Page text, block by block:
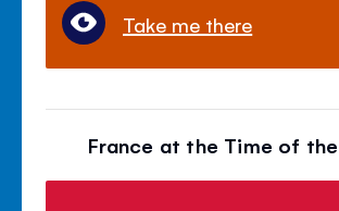
Take me there
France at the Time of